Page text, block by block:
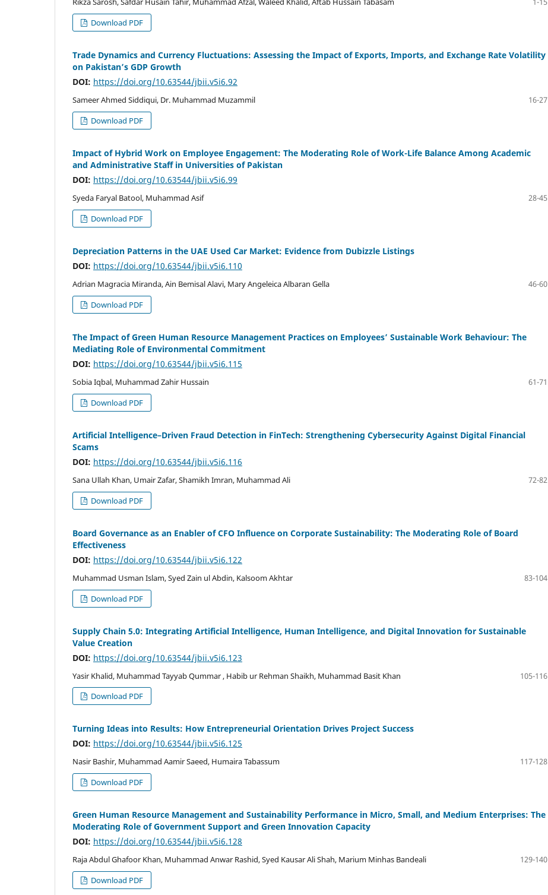
Download PDF
Trade Dynamics and Currency Fluctuations: Assessing the Impact of Exports, Imports, and Exchange Rate Volatility
on Pakistan’s GDP Growth
DOI: https://doi.org/10.63544/jbii.v5i6.92
Sameer Ahmed Siddiqui, Dr. Muhammad Muzammil
16-27
Download PDF
Impact of Hybrid Work on Employee Engagement: The Moderating Role of Work-Life Balance Among Academic
and Administrative Staff in Universities of Pakistan
DOI: https://doi.org/10.63544/jbii.v5i6.99
Syeda Faryal Batool, Muhammad Asif
28-45
Download PDF
Depreciation Patterns in the UAE Used Car Market: Evidence from Dubizzle Listings
DOI: https://doi.org/10.63544/jbii.v5i6.110
Adrian Magracia Miranda, Ain Bemisal Alavi, Mary Angeleica Albaran Gella
46-60
Download PDF
The Impact of Green Human Resource Management Practices on Employees’ Sustainable Work Behaviour: The
Mediating Role of Environmental Commitment
DOI: https://doi.org/10.63544/jbii.v5i6.115
Sobia Iqbal, Muhammad Zahir Hussain
61-71
Download PDF
Artificial Intelligence–Driven Fraud Detection in FinTech: Strengthening Cybersecurity Against Digital Financial
Scams
DOI: https://doi.org/10.63544/jbii.v5i6.116
Sana Ullah Khan, Umair Zafar, Shamikh Imran, Muhammad Ali
72-82
Download PDF
Board Governance as an Enabler of CFO Influence on Corporate Sustainability: The Moderating Role of Board
Effectiveness
DOI: https://doi.org/10.63544/jbii.v5i6.122
Muhammad Usman Islam, Syed Zain ul Abdin, Kalsoom Akhtar
83-104
Download PDF
Supply Chain 5.0: Integrating Artificial Intelligence, Human Intelligence, and Digital Innovation for Sustainable
Value Creation
DOI: https://doi.org/10.63544/jbii.v5i6.123
Yasir Khalid, Muhammad Tayyab Qummar , Habib ur Rehman Shaikh, Muhammad Basit Khan
105-116
Download PDF
Turning Ideas into Results: How Entrepreneurial Orientation Drives Project Success
DOI: https://doi.org/10.63544/jbii.v5i6.125
Nasir Bashir, Muhammad Aamir Saeed, Humaira Tabassum
117-128
Download PDF
Green Human Resource Management and Sustainability Performance in Micro, Small, and Medium Enterprises: The
Moderating Role of Government Support and Green Innovation Capacity
DOI: https://doi.org/10.63544/jbii.v5i6.128
Raja Abdul Ghafoor Khan, Muhammad Anwar Rashid, Syed Kausar Ali Shah, Marium Minhas Bandeali
129-140
Download PDF